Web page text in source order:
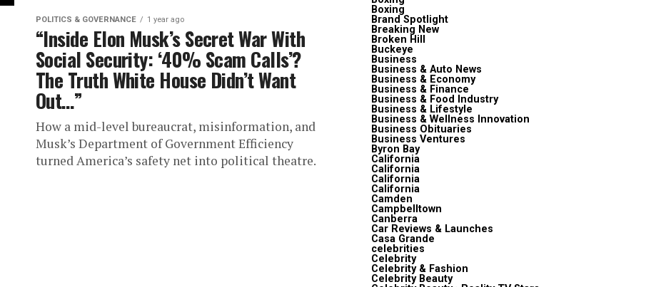
POLITICS & GOVERNANCE 1 year ago
“Inside Elon Musk’s Secret War With
Social Security: ‘40% Scam Calls’?
The Truth White House Didn’t Want
Out…”
How a mid-level bureaucrat, misinformation, and
Musk’s Department of Government Efficiency
turned America’s safety net into political theatre.
Boxing
Brand Spotlight
Breaking New
Broken Hill
Buckeye
Business
Business & Auto News
Business & Economy
Business & Finance
Business & Food Industry
Business & Lifestyle
Business & Wellness Innovation
Business Obituaries
Business Ventures
Byron Bay
California
California
California
California
Camden
Campbelltown
Canberra
Car Reviews & Launches
Casa Grande
celebrities
Celebrity
Celebrity & Fashion
Celebrity Beauty